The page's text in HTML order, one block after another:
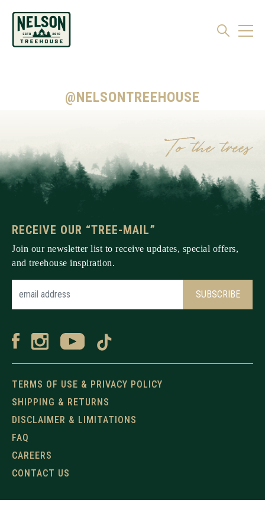
@NELSONTREEHOUSE
TERMS OF USE & PRIVACY POLICY
SHIPPING & RETURNS
DISCLAIMER & LIMITATIONS
FAQ
CAREERS
CONTACT US
RECEIVE OUR “TREE-MAIL”
Join our newsletter list to receive updates, special offers,
and treehouse inspiration.